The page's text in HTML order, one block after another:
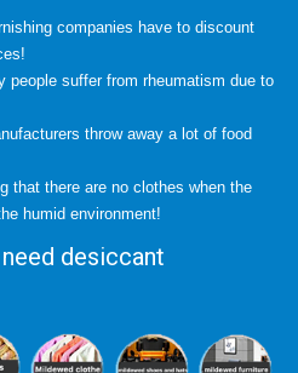
companies have to discount
people suffer from rheumatism due to
throw away a lot of food
that there are no clothes when the
humid environment!
desiccant